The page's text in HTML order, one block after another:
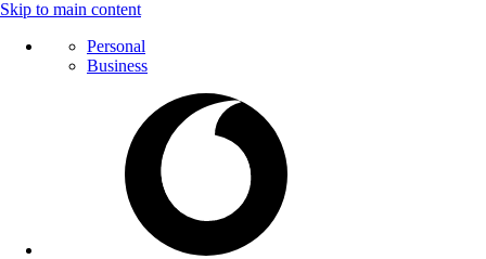
Skip to main content
Personal
Business